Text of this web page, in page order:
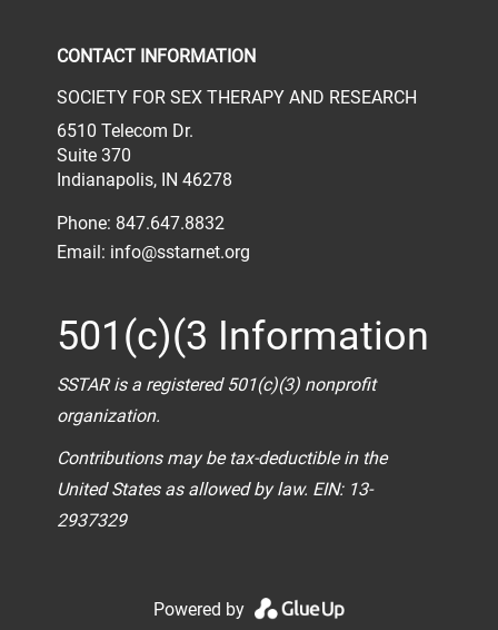
CONTACT INFORMATION
SOCIETY FOR SEX THERAPY AND RESEARCH
6510 Telecom Dr.
Suite 370
Indianapolis, IN 46278
Phone: 847.647.8832
Email: info@sstarnet.org
501(c)(3 Information
SSTAR is a registered 501(c)(3) nonprofit
organization.
Contributions may be tax-deductible in the
United States as allowed by law. EIN: 13-
2937329
Powered by